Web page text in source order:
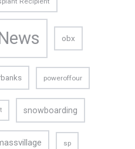
obx
poweroffour
snowboarding
sp